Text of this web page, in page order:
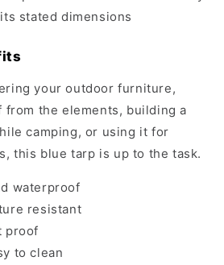
stated dimensions
your outdoor furniture,
the elements, building a
camping, or using it for
this blue tarp is up to the task.
waterproof
resistant
proof
to clean